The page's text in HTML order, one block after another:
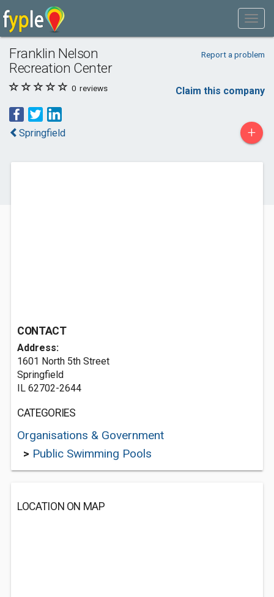
Franklin Nelson
Recreation Center
Report a problem
0 reviews Claim this company
Springfield +
CONTACT
Address:
1601 North 5th Street
Springfield
IL 62702-2644
CATEGORIES
Organisations & Government
> Public Swimming Pools
LOCATION ON MAP